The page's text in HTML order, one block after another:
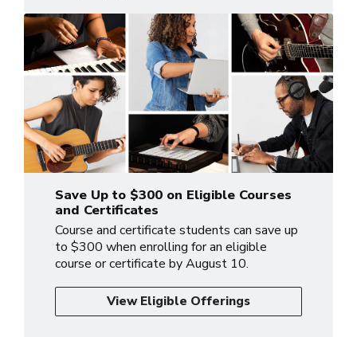
Save Up to $300 on Eligible Courses
and Certificates
Course and certificate students can save up
to $300 when enrolling for an eligible
course or certificate by August 10.
View Eligible Offerings